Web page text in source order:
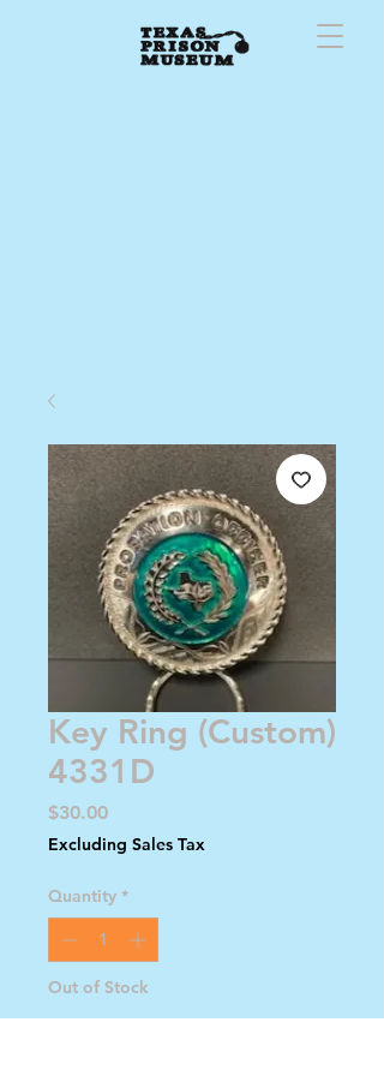
Key Ring (Custom)
4331D
$30.00Price
Excluding Sales Tax
Quantity *
Out of Stock